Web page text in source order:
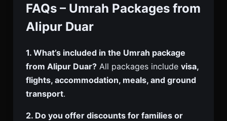
FAQs – Umrah Packages from
Alipur Duar
1. What’s included in the Umrah package
from Alipur Duar? All packages include visa,
flights, accommodation, meals, and ground
transport.
2. Do you offer discounts for families or